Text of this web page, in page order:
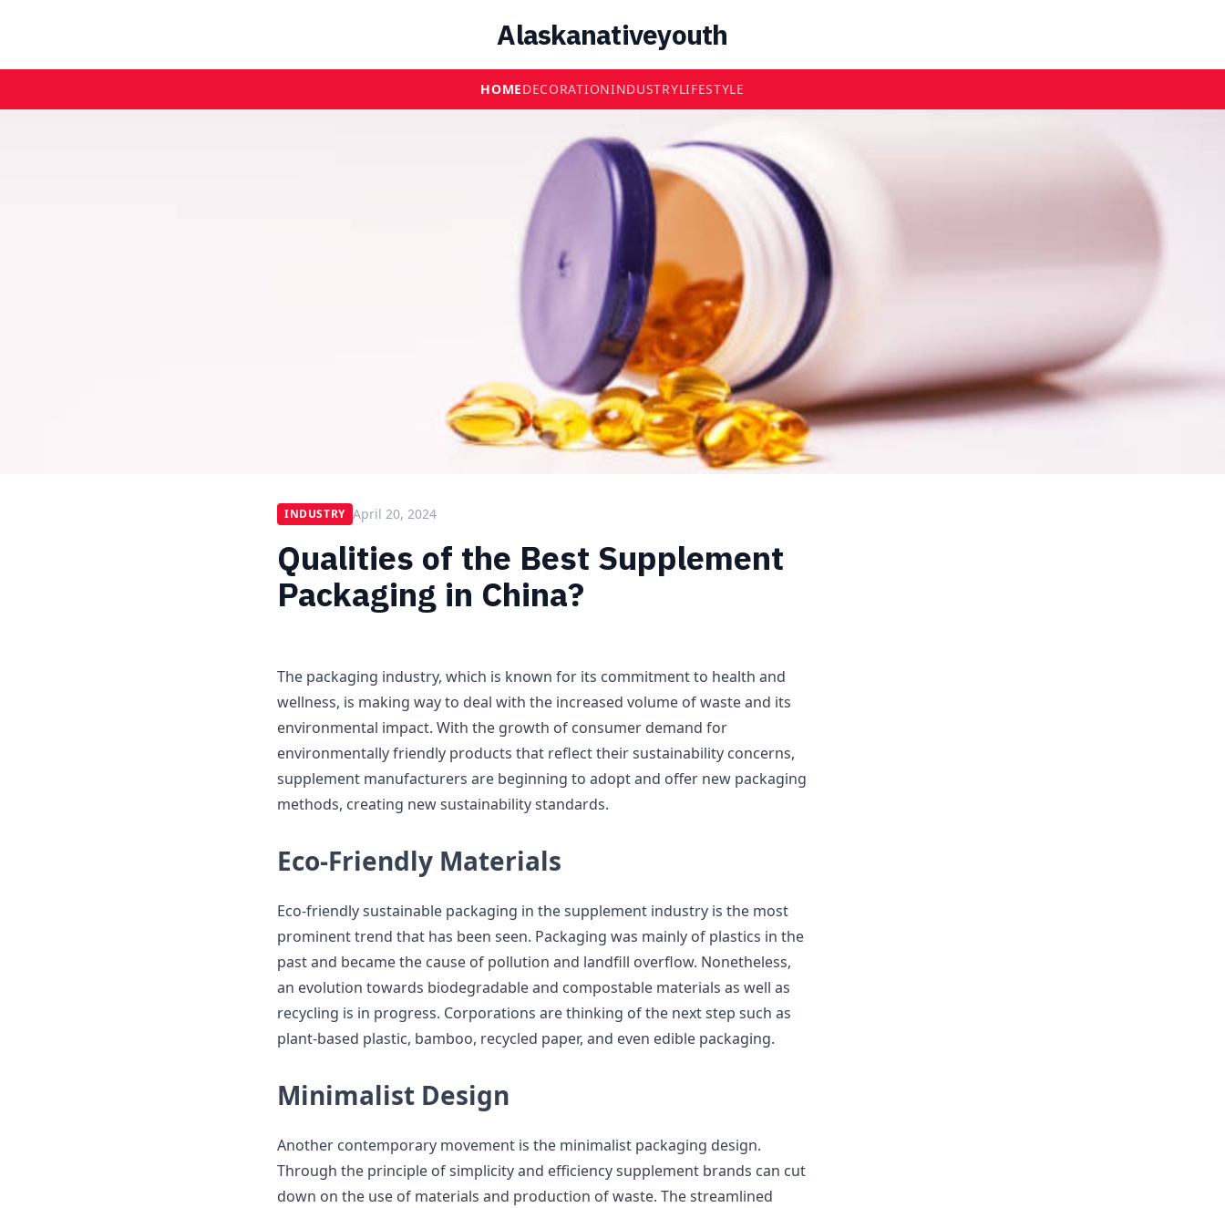
Alaskanativeyouth
HOMEDECORATIONINDUSTRYLIFESTYLE
INDUSTRY April 20, 2024
Qualities of the Best Supplement
Packaging in China?
The packaging industry, which is known for its commitment to health and
wellness, is making way to deal with the increased volume of waste and its
environmental impact. With the growth of consumer demand for
environmentally friendly products that reflect their sustainability concerns,
supplement manufacturers are beginning to adopt and offer new packaging
methods, creating new sustainability standards.
Eco-Friendly Materials
Eco-friendly sustainable packaging in the supplement industry is the most
prominent trend that has been seen. Packaging was mainly of plastics in the
past and became the cause of pollution and landfill overflow. Nonetheless,
an evolution towards biodegradable and compostable materials as well as
recycling is in progress. Corporations are thinking of the next step such as
plant-based plastic, bamboo, recycled paper, and even edible packaging.
Minimalist Design
Another contemporary movement is the minimalist packaging design.
Through the principle of simplicity and efficiency supplement brands can cut
down on the use of materials and production of waste. The streamlined